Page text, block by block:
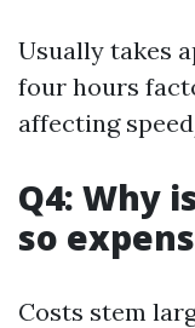
Usually takes
four hours
affecting
Q4: Why
so
Costs stem